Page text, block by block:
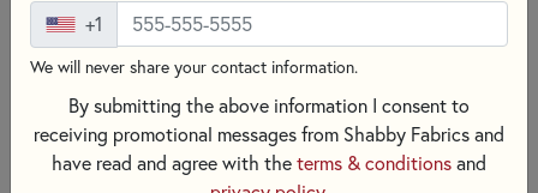
+1
We will never share your contact information.
By submitting the above information I consent to
receiving promotional messages from Shabby Fabrics and
have read and agree with theterms & conditionsand